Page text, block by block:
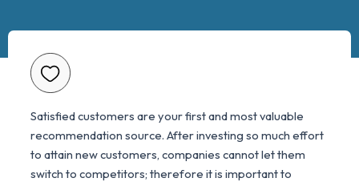
Satisfied customers are your first and most valuable
recommendation source. After investing so much effort
to attain new customers, companies cannot let them
switch to competitors; therefore it is important to